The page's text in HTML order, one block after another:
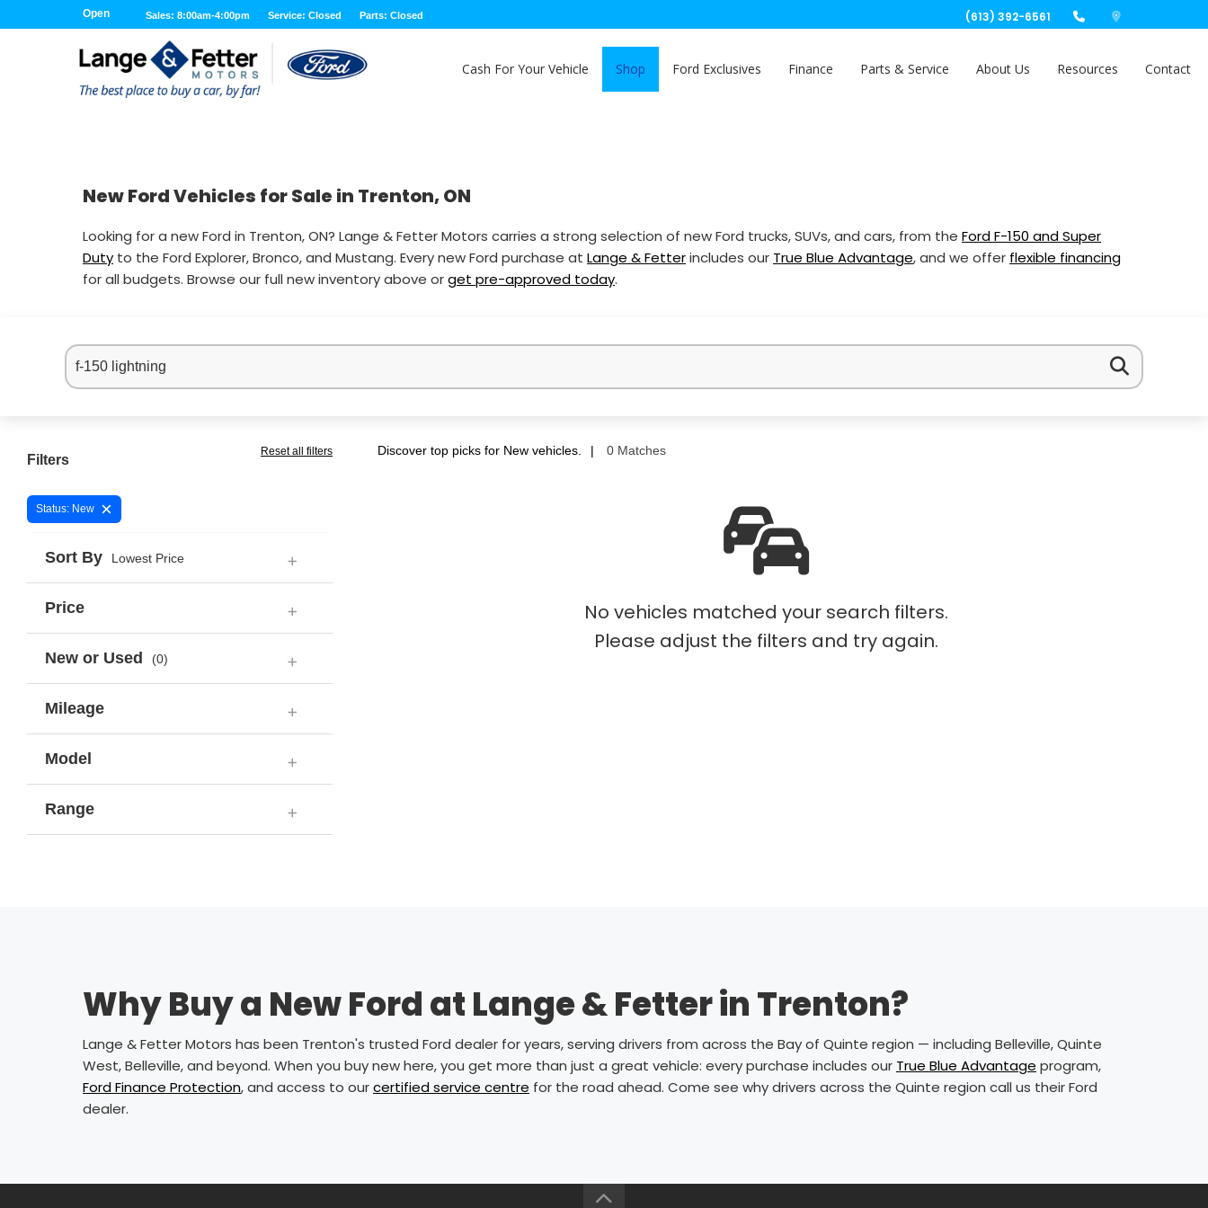
Open Sales: 8:00am-4:00pm Service: Closed Parts: Closed (613) 392-6561
Cash For Your Vehicle Shop Ford Exclusives Finance Parts & Service About Us Resources Contact
New Ford Vehicles for Sale in Trenton, ON
Looking for a new Ford in Trenton, ON? Lange & Fetter Motors carries a strong selection of new Ford trucks, SUVs, and cars, from the Ford F-150 and Super
Duty to the Ford Explorer, Bronco, and Mustang. Every new Ford purchase at Lange & Fetterincludes our True Blue Advantage, and we offer flexible financing
for all budgets. Browse our full new inventory above orget pre-approved today.
Filters
Reset all filters
Status: New ×
Sort By Lowest Price
Price
New or Used (0)
Mileage
Model
Range
Discover top picks for New vehicles. 0 Matches
No vehicles matched your search filters.
Please adjust the filters and try again.
Why Buy a New Ford at Lange & Fetter in Trenton?
Lange & Fetter Motors has been Trenton's trusted Ford dealer for years, serving drivers from across the Bay of Quinte region — including Belleville, Quinte
West, Belleville, and beyond. When you buy new here, you get more than just a great vehicle: every purchase includes our True Blue Advantage program,
Ford Finance Protection, and access to ourcertified service centre for the road ahead. Come see why drivers across the Quinte region call us their Ford
dealer.